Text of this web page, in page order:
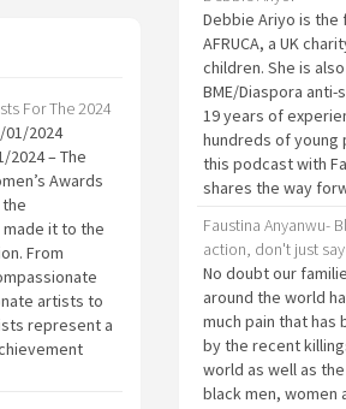
For The 2024
01/2024
2024 – The
Awards
the
it to the
From
artists to
represent a
Debbie Ariyo is the
AFRUCA, a UK
children. She is
BME/Diaspora
19 years of
hundreds of young
this podcast with
shares the way
Faustina Anyanwu-
action, don't just
No doubt our
around the world
much pain that
by the recent
world as well as
black men, women